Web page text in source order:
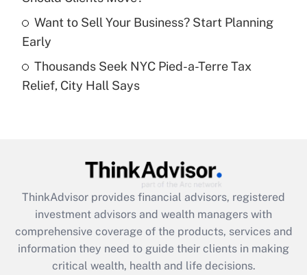
purposes of an HSA?
Recently Updated Q&As
Are remote workers eligible for leave
What is the CARES Act employee
retention tax credit that was available
during 2020 and 2021?
Get Answer
Want to Sell Your Business? Start Planning
Early
Thousands Seek NYC Pied-a-Terre Tax
Relief, City Hall Says
ThinkAdvisor provides financial advisors, registered
investment advisors and wealth managers with
comprehensive coverage of the products, services and
information they need to guide their clients in making
critical wealth, health and life decisions.